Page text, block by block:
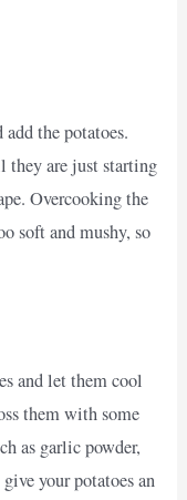
the potatoes.
they are just starting
Overcooking the
soft and mushy, so
and let them cool
them with some
as garlic powder,
your potatoes an